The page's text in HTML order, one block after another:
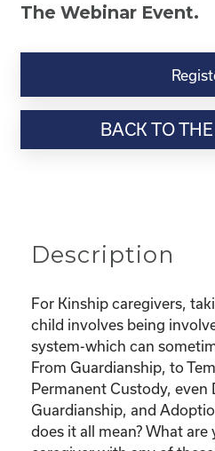
The Webinar Event.
Kinship
Resource-
and
all
and
What
are
my
rights?"
quantity
BACK TO
Description
For Kinship caregivers,
child involves being
system-which can
From Guardianship, to
Permanent Custody, even
Guardianship, and
does it all mean? What are